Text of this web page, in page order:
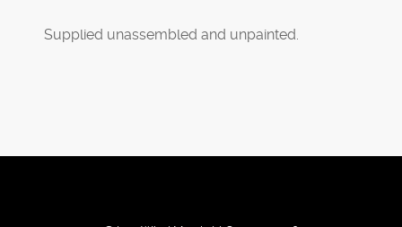
Supplied unassembled and unpainted.